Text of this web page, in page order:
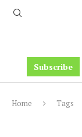
Subscribe
Home Tags